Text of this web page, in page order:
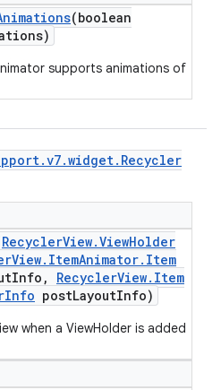
(boolean
supports animations of
.v7.widget. Recycler
RecyclerView.ViewHolder
View. ItemAnimator. Item
Info , RecyclerView. Item
Info postLayoutInfo)
when a ViewHolder is added